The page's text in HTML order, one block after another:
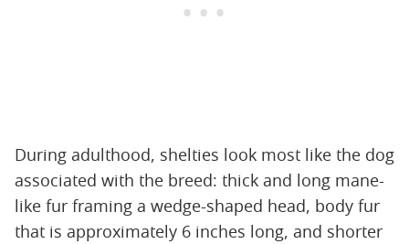
During adulthood, shelties look most like the dog
associated with the breed: thick and long mane-
like fur framing a wedge-shaped head, body fur
that is approximately 6 inches long, and shorter